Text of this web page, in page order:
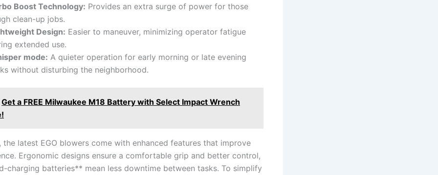
Boost Technology: ⁢Provides‌ an extra surge of power ‌for those
clean-up jobs.
Design: Easier to maneuver, minimizing operator fatigue
extended use.
mode: A quieter ⁢operation for early morning or late ​evening‍
without disturbing the neighborhood.
Get a FREE Milwaukee M18 Battery with Select Impact Wrench
the⁣ latest EGO blowers‍ come with⁣ enhanced features that improve
Ergonomic designs⁤ ensure a comfortable grip ⁢and better control,
charging batteries** mean less downtime ‌between tasks. To ‌simplify⁣